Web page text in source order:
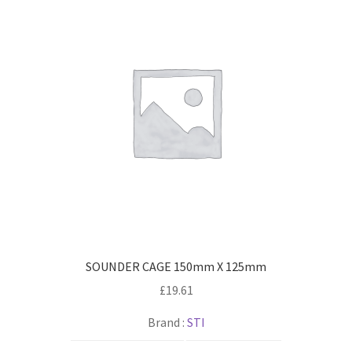
SOUNDER CAGE 150mm X 125mm
£19.61
Brand : STI